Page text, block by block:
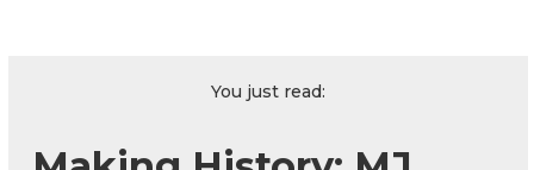
You just read: